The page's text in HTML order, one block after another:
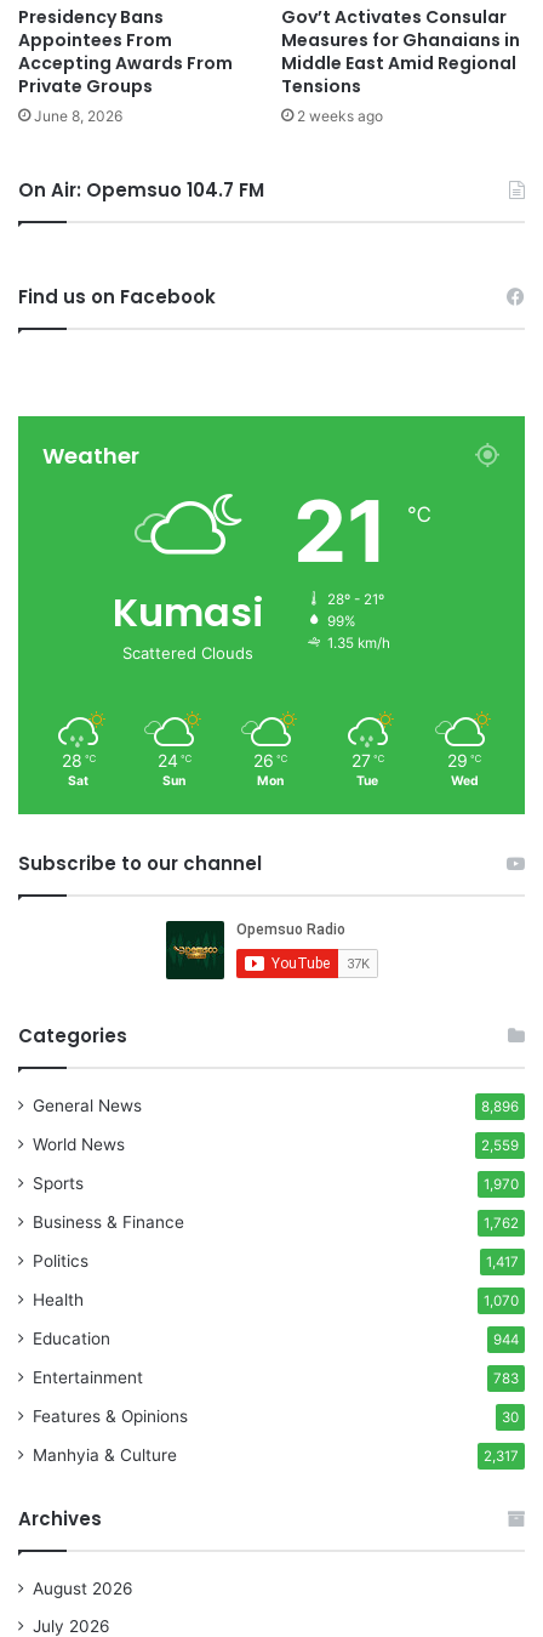
Presidency Bans
Appointees From
Accepting Awards From
Private Groups
June 8, 2026
Gov’t Activates Consular
Measures for Ghanaians in
Middle East Amid Regional
Tensions
2 weeks ago
On Air: Opemsuo 104.7 FM
Find us on Facebook
Weather
Kumasi
Scattered Clouds
21 ℃
28º - 21º
99%
1.35 km/h
28 ℃
Sat
24 ℃
Sun
26 ℃
Mon
27 ℃
Tue
29 ℃
Wed
Subscribe to our channel
Categories
General News 8,896
World News 2,559
Sports 1,970
Business & Finance 1,762
Politics 1,417
Health 1,070
Education 944
Entertainment 783
Features & Opinions 30
Manhyia & Culture 2,317
Archives
August 2026
July 2026